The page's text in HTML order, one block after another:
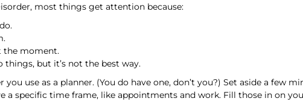
most things get attention because:
the moment.
but it’s not the best way.
use as a planner. (You do have one, don’t you?) Set aside a few
a specific time frame, like appointments and work. Fill those in on